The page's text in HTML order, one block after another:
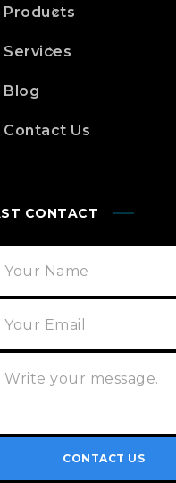
Products
Services
Blog
Contact Us
CONTACT